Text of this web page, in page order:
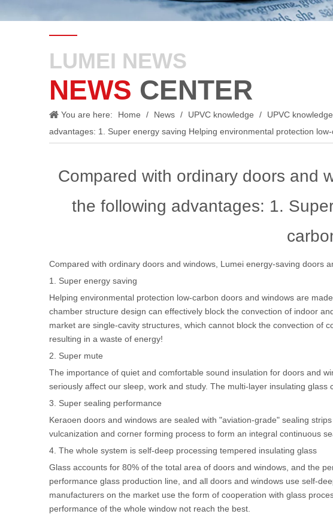
LUMEI NEWS
NEWS CENTER
You are here: Home / News / UPVC knowledge / UPVC knowledge
advantages: 1. Super energy saving Helping environmental protection
Compared with ordinary doors and
the following advantages: 1.
Compared with ordinary doors and windows, Lumei energy-saving doors
1. Super energy saving
Helping environmental protection low-carbon doors and windows are
chamber structure design can effectively block the convection of indoor
market are single-cavity structures, which cannot block the convection of
resulting in a waste of energy!
2. Super mute
The importance of quiet and comfortable sound insulation for doors and
seriously affect our sleep, work and study. The multi-layer insulating
3. Super sealing performance
Keraoen doors and windows are sealed with "aviation-grade" sealing
vulcanization and corner forming process to form an integral continuous
4. The whole system is self-deep processing tempered insulating glass
Glass accounts for 80% of the total area of doors and windows, and the
performance glass production line, and all doors and windows use self-
manufacturers on the market use the form of cooperation with glass
performance of the whole window not reach the best.